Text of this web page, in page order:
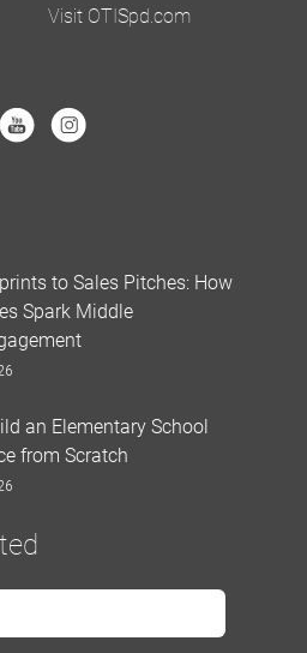
Visit OTISpd.com
to Sales Pitches: How
Spark Middle
an Elementary School
from Scratch